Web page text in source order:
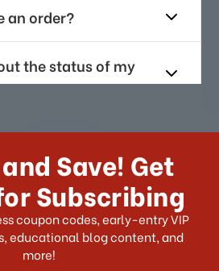
an order?
the status of my
take for me to
do I have?
Save! Get
Subscribing
coupon codes, early-entry VIP
educational blog content, and
more!